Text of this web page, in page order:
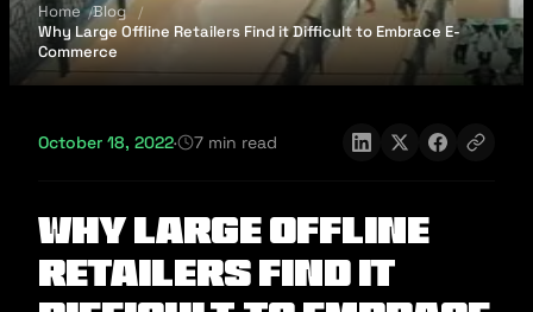
Home
Blog
Why Large Offline Retailers Find it Difficult to Embrace E-
Commerce
October 18, 2022· 7 min read
Why Large Offline
Retailers Find it